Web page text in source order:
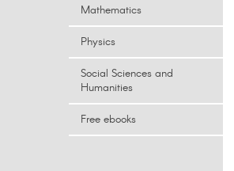
Mathematics
Physics
Social Sciences and
Humanities
Free ebooks